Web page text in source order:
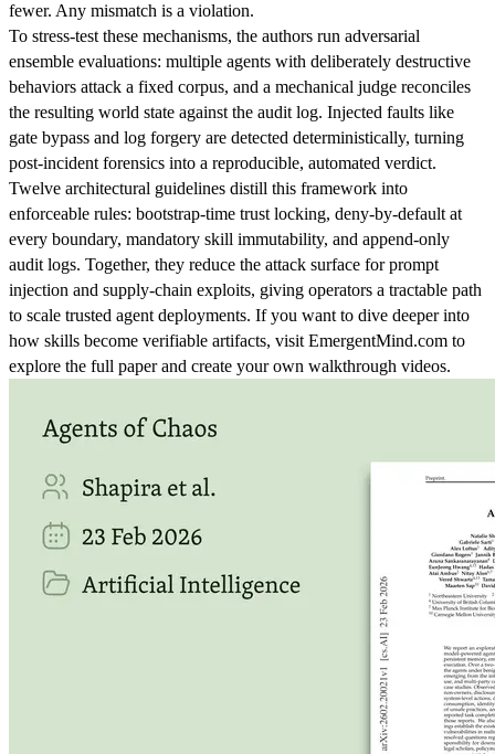
fewer. Any mismatch is a violation.
To stress-test these mechanisms, the authors run adversarial
ensemble evaluations: multiple agents with deliberately destructive
behaviors attack a fixed corpus, and a mechanical judge reconciles
the resulting world state against the audit log. Injected faults like
gate bypass and log forgery are detected deterministically, turning
post-incident forensics into a reproducible, automated verdict.
Twelve architectural guidelines distill this framework into
enforceable rules: bootstrap-time trust locking, deny-by-default at
every boundary, mandatory skill immutability, and append-only
audit logs. Together, they reduce the attack surface for prompt
injection and supply-chain exploits, giving operators a tractable path
to scale trusted agent deployments. If you want to dive deeper into
how skills become verifiable artifacts, visit EmergentMind.com to
explore the full paper and create your own walkthrough videos.